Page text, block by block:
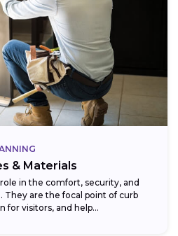
& Materials
in the comfort, security, and
They are the focal point of curb
for visitors, and help...